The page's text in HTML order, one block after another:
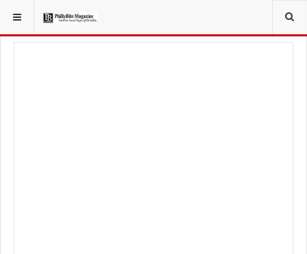
YOU ARE HERE: SPORT